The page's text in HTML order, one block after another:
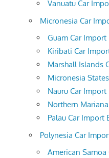
Vanuatu Car
Micronesia Car
Guam Car Import
Kiribati Car
Marshall Islands
Micronesia
Nauru Car Import
Northern
Palau Car Import
Polynesia Car
American